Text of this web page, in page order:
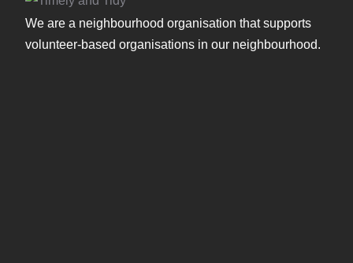
We are a neighbourhood organisation that supports
volunteer-based organisations in our neighbourhood.